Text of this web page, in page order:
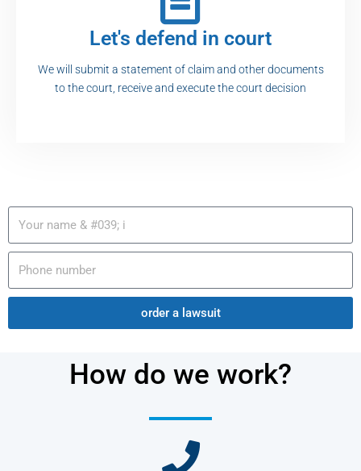
Let's defend in court
We will submit a statement of claim and other documents
to the court, receive and execute the court decision
order a lawsuit
How do we work?